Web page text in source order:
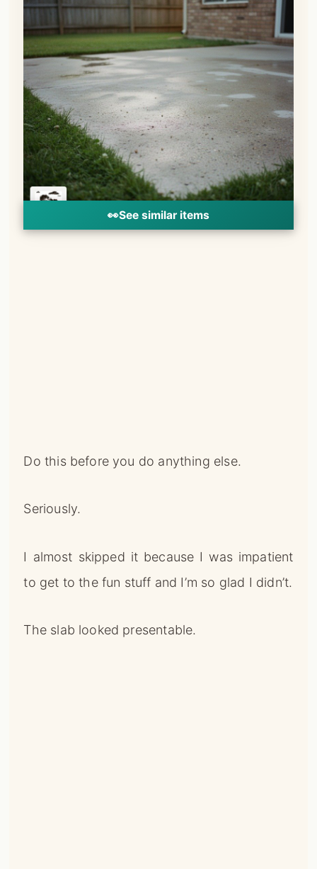
👀See similar items
Do this before you do anything else.
Seriously.
I almost skipped it because I was impatient
to get to the fun stuff and I’m so glad I didn’t.
The slab looked presentable.